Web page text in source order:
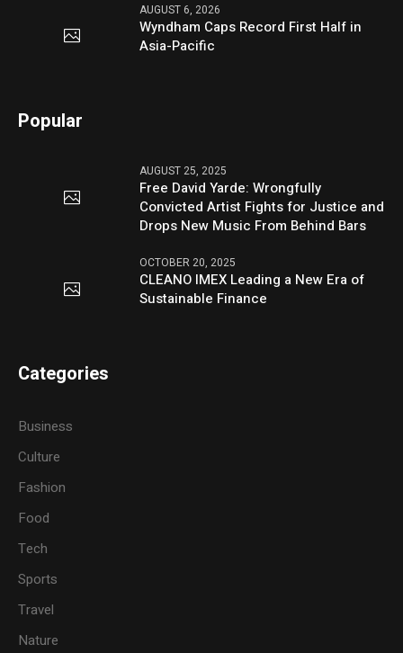
AUGUST 6, 2026
Wyndham Caps Record First Half in
Asia-Pacific
Popular
AUGUST 25, 2025
Free David Yarde: Wrongfully
Convicted Artist Fights for Justice and
Drops New Music From Behind Bars
OCTOBER 20, 2025
CLEANO IMEX Leading a New Era of
Sustainable Finance
Categories
Business
Culture
Fashion
Food
Tech
Sports
Travel
Nature